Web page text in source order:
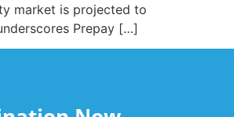
market is projected to
Prepay […]